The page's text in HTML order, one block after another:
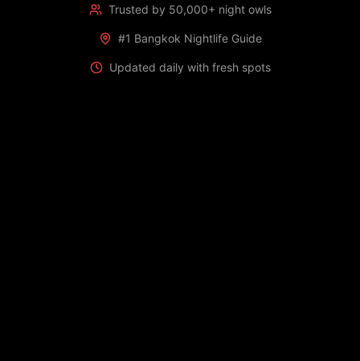
Trusted by 50,000+ night owls
#1 Bangkok Nightlife Guide
Updated daily with fresh spots